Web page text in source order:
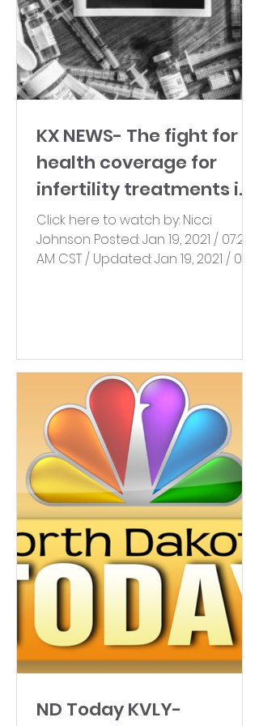
KX NEWS- The fight for
health coverage for
infertility treatments in
ND continues
Click here to watch by: Nicci
Johnson Posted: Jan 19, 2021 / 07:21
AM CST / Updated: Jan 19, 2021 / 07:21
ND Today KVLY-